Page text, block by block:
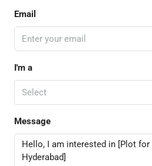
Email
I'm a
Select
Message